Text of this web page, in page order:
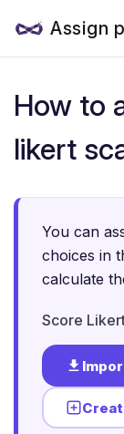
Assign
How to
likert
You can
choices in
calculate
Score